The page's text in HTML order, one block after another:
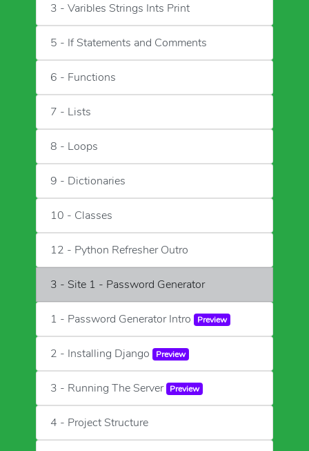
3 - Varibles Strings Ints Print
5 - If Statements and Comments
6 - Functions
7 - Lists
8 - Loops
9 - Dictionaries
10 - Classes
12 - Python Refresher Outro
3 - Site 1 - Password Generator
1 - Password Generator Intro Preview
2 - Installing Django Preview
3 - Running The Server Preview
4 - Project Structure